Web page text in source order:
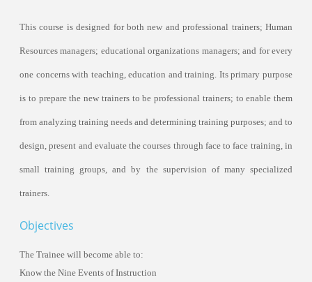
This course is designed for both new and professional trainers; Human
Resources managers; educational organizations managers; and for every
one concerns with teaching, education andtraining. Its primary purpose
is to prepare the new trainers to be professional trainers; to enable them
from analyzing training needs and determining training purposes; and to
design, present and evaluate the courses through face to face training, in
smalltraining groups, and by the supervision of many specialized
trainers.
Objectives
The Trainee will become able to:
Know the Nine Events of Instruction